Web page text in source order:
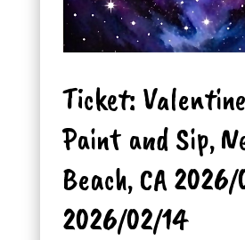
Ticket:
Paint and Sip,
Beach, CA
2026/02/14